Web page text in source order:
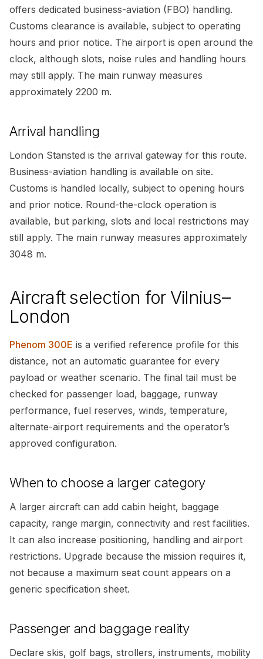
offers dedicated business-aviation (FBO) handling.
Customs clearance is available, subject to operating
hours and prior notice. The airport is open around the
clock, although slots, noise rules and handling hours
may still apply. The main runway measures
approximately 2200 m.
Arrival handling
London Stansted is the arrival gateway for this route.
Business-aviation handling is available on site.
Customs is handled locally, subject to opening hours
and prior notice. Round-the-clock operation is
available, but parking, slots and local restrictions may
still apply. The main runway measures approximately
3048 m.
Aircraft selection for Vilnius–
London
Phenom 300E is a verified reference profile for this
distance, not an automatic guarantee for every
payload or weather scenario. The final tail must be
checked for passenger load, baggage, runway
performance, fuel reserves, winds, temperature,
alternate-airport requirements and the operator’s
approved configuration.
When to choose a larger category
A larger aircraft can add cabin height, baggage
capacity, range margin, connectivity and rest facilities.
It can also increase positioning, handling and airport
restrictions. Upgrade because the mission requires it,
not because a maximum seat count appears on a
generic specification sheet.
Passenger and baggage reality
Declare skis, golf bags, strollers, instruments, mobility